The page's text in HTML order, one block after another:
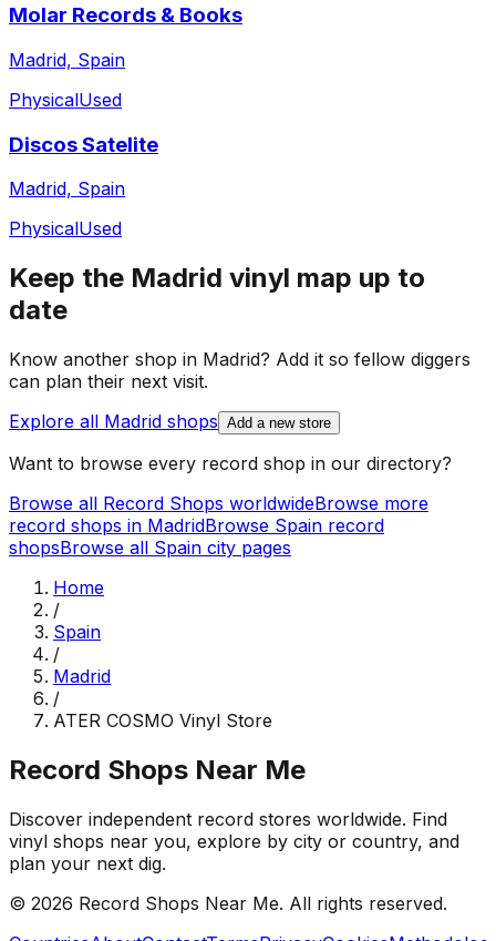
Molar Records & Books
Madrid, Spain
PhysicalUsed
Discos Satelite
Madrid, Spain
PhysicalUsed
Keep the Madrid vinyl map up to
date
Know another shop in Madrid? Add it so fellow diggers
can plan their next visit.
Explore all Madrid shops Add a new store
Want to browse every record shop in our directory?
Browse all Record Shops worldwideBrowse more
record shops in MadridBrowse Spain record
shopsBrowse all Spain city pages
Home
/
Spain
/
Madrid
/
ATER COSMO Vinyl Store
Record Shops Near Me
Discover independent record stores worldwide. Find
vinyl shops near you, explore by city or country, and
plan your next dig.
© 2026 Record Shops Near Me. All rights reserved.